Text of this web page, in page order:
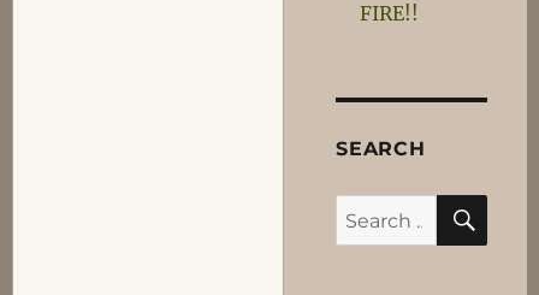
FIRE!!
SEARCH
Search
for: